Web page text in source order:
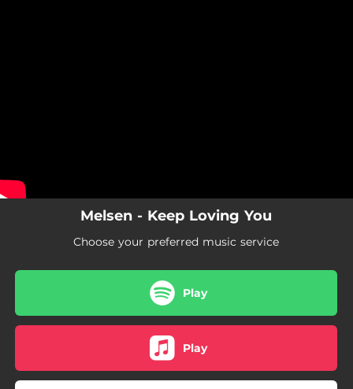
Melsen - Keep Loving You
Choose your preferred music service
Play
Play